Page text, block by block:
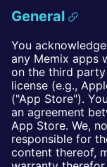
General
You
any Memix apps
on the third
license (e.g.,
("App Store").
an agreement
App Store. We,
responsible for
content thereof,